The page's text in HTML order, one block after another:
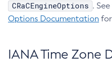
CRaCEngineOptions .
Options Documentation
IANA Time Zone